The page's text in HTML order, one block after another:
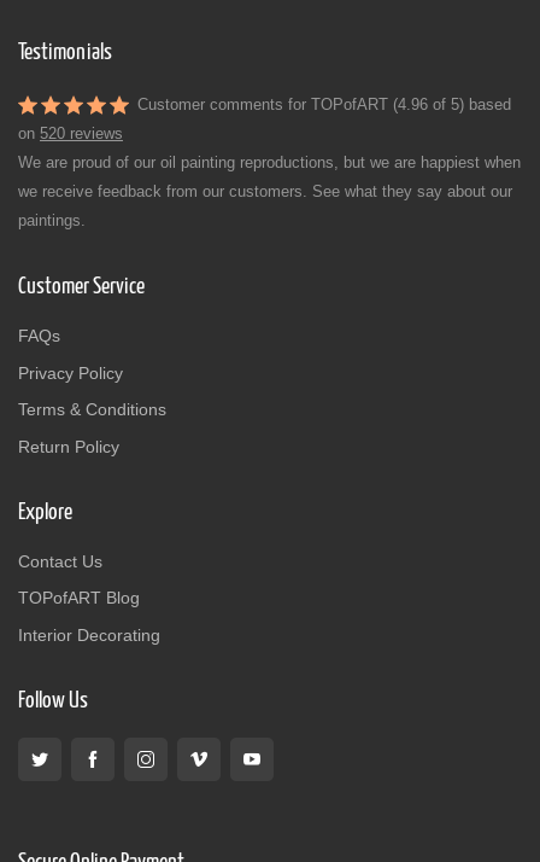
Testimonials
Customer comments for TOPofART (4.96 of 5) based
on 520 reviews
We are proud of our oil painting reproductions, but we are happiest when
we receive feedback from our customers. See what they say about our
paintings.
Customer Service
FAQs
Privacy Policy
Terms & Conditions
Return Policy
Explore
Contact Us
TOPofART Blog
Interior Decorating
Follow Us